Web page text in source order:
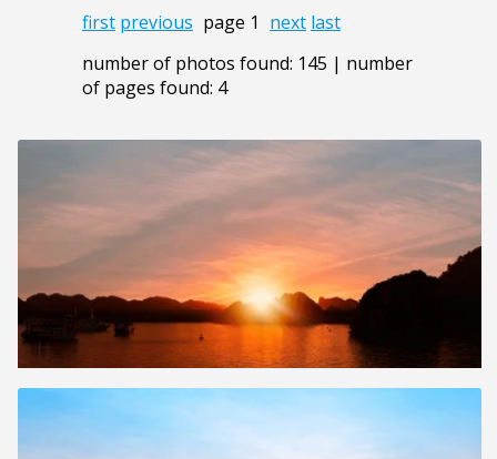
first previous page 1 next last
number of photos found: 145 | number
of pages found: 4